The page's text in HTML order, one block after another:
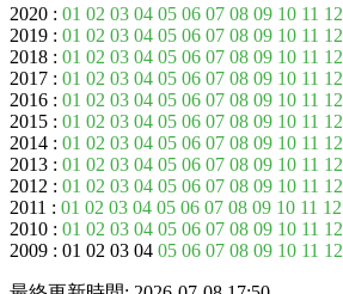
2020 : 01 02 03 04 05 06 07 08 09 10 11 12
2019 : 01 02 03 04 05 06 07 08 09 10 11 12
2018 : 01 02 03 04 05 06 07 08 09 10 11 12
2017 : 01 02 03 04 05 06 07 08 09 10 11 12
2016 : 01 02 03 04 05 06 07 08 09 10 11 12
2015 : 01 02 03 04 05 06 07 08 09 10 11 12
2014 : 01 02 03 04 05 06 07 08 09 10 11 12
2013 : 01 02 03 04 05 06 07 08 09 10 11 12
2012 : 01 02 03 04 05 06 07 08 09 10 11 12
2011 : 01 02 03 04 05 06 07 08 09 10 11 12
2010 : 01 02 03 04 05 06 07 08 09 10 11 12
2009 : 01 02 03 04 05 06 07 08 09 10 11 12